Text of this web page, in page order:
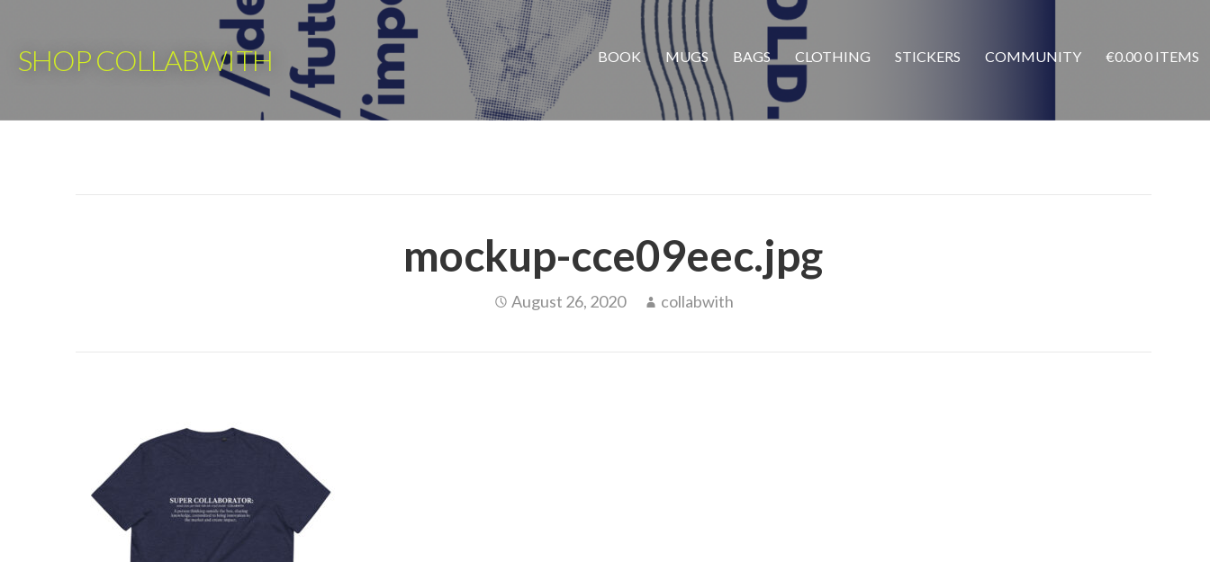
content
SHOP COLLABWITH BOOK MUGS BAGS CLOTHING STICKERS COMMUNITY €0.000 ITEMS
mockup-cce09eec.jpg
August 26, 2020 collabwith